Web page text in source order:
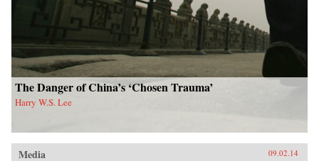
The Danger of China’s ‘Chosen Trauma’
Harry W.S. Lee
Media 09.02.14